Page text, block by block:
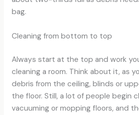
bag.
Cleaning from bottom to top
Always start at the top and work
cleaning a room. Think about it, as
debris from the ceiling, blinds or
the floor. Still, a lot of people begin
vacuuming or mopping floors, and